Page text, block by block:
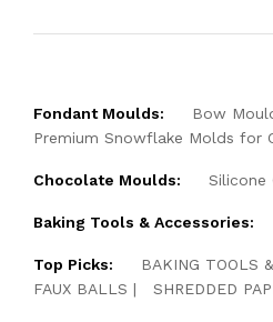
Fondant Moulds: Bow
Premium Snowflake Molds for
Chocolate Moulds: Silicone
Baking Tools & Accessories:
Top Picks: BAKING TOOLS
FAUX BALLS
SHREDDED